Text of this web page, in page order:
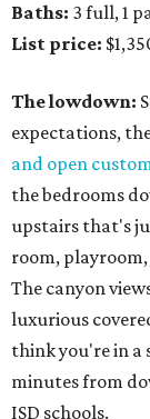
Baths: 3 full, 1
List price:
The lowdown:
expectations,
and open
the bedrooms
upstairs that's
room, playroom,
The canyon
luxurious
think you're in a
minutes from
ISD schools.